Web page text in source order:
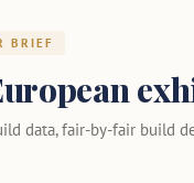
BRIEF
data, fair-by-fair build